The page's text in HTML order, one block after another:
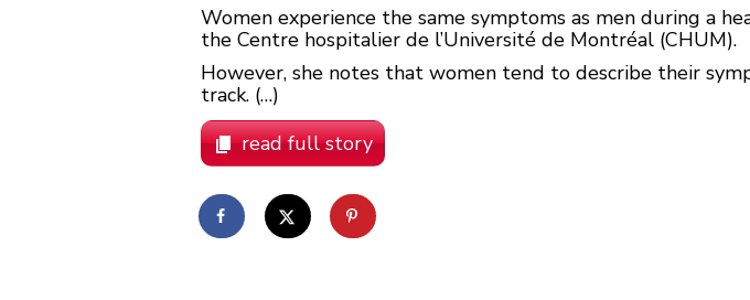
Women experience the same symptoms as men during a
the Centre hospitalier de l’Université de Montréal (CHUM).
However, she notes that women tend to describe their
track. (…)
read full story